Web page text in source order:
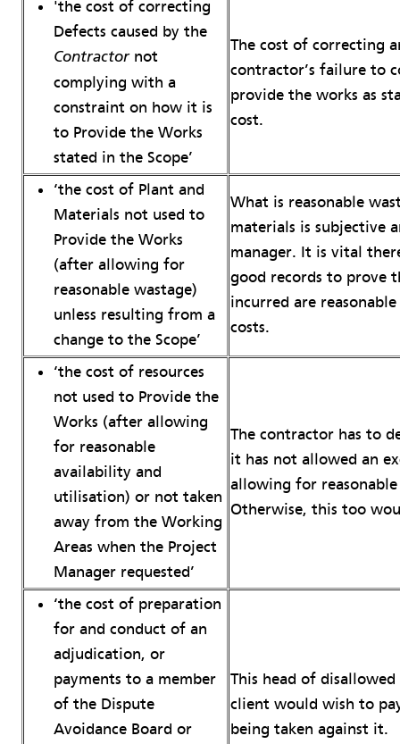
'the cost of correcting
Defects caused by the
Contractornot
complying with a
constraint on how it is
to Provide the Works
stated in the Scope’
The cost of correcting
contractor’s failure to
provide the works as
cost.
‘the cost of Plant and
Materials not used to
Provide the Works
(after allowing for
reasonable wastage)
unless resulting from a
change to the Scope’
What is reasonable
materials is subjective
manager. It is vital
good records to prove
incurred are
costs.
‘the cost of resources
not used to Provide the
Works (after allowing
for reasonable
availability and
utilisation) or not taken
away from the Working
Areas when the Project
Manager requested’
The contractor has to
it has not allowed an
allowing for
Otherwise, this too
‘the cost of preparation
for and conduct of an
adjudication, or
payments to a member
of the Dispute
Avoidance Board or
This head of
client would wish to
being taken against it.